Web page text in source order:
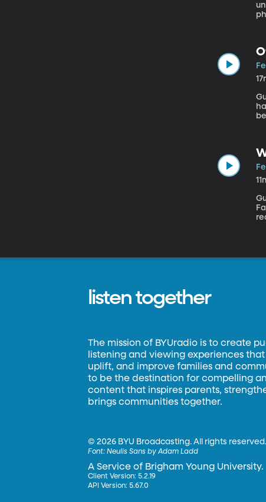
listen together
The mission of BYUradio is to create
listening and viewing experiences
uplift, and improve families and
to be the destination for compelling
content that inspires parents,
brings communities together.
©2026 BYU Broadcasting. All rights reserved.
Font:Neulis Sans by Adam Ladd
A Service of Brigham Young University.
Client Version: 5.2.19
API Version: 5.67.0